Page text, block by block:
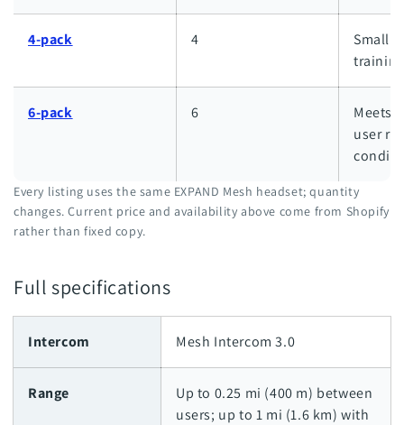
4-pack 4
Small
6-pack 6
Meets
user
Every listing uses the same EXPAND Mesh headset; quantity
changes. Current price and availability above come from Shopify
rather than fixed copy.
Full specifications
Intercom Mesh Intercom 3.0
Range
Up to 0.25 mi (400 m) between
users; up to 1 mi (1.6 km) with